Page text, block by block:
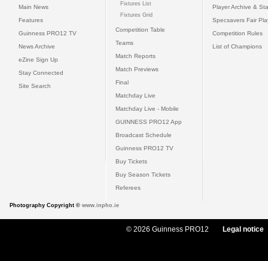
Main News
Features
Guinness PRO12 TV
News Archive
eZine Sign Up
Stay Connected
Site Search
Fixtures List
Fixtures Grid
Competition Table
Teams
Match Reports
Match Previews
Final
Matchday Live
Matchday Live - Mobile
GUINNESS PRO12 App
Broadcast Schedule
Guinness PRO12 TV
Buy Tickets
Buy Season Tickets
Referees
Player Archive &
Specsavers Fair
Competition Rules
List of Champions
Photography Copyright © www.inpho.ie
© 2026 Guinness PRO12 Legal notice